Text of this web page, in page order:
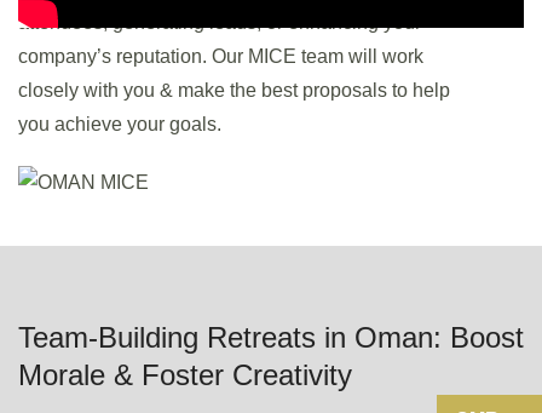
attendees, generating leads, or enhancing your
company’s reputation. Our MICE team will work
closely with you & make the best proposals to help
you achieve your goals.
Team-Building Retreats in Oman: Boost
Morale & Foster Creativity